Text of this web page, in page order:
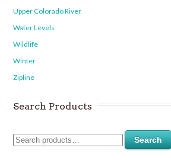
Upper Colorado River
Water Levels
Wildlife
Winter
Zipline
Search Products
Search